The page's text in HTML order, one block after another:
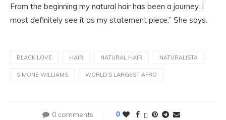
From the beginning my natural hair has been a journey. I
most definitely see it as my statement piece.” She says.
BLACK LOVE HAIR NATURAL HAIR NATURALISTA
SIMONE WILLIAMS WORLD'S LARGEST AFRO
0 comments 0